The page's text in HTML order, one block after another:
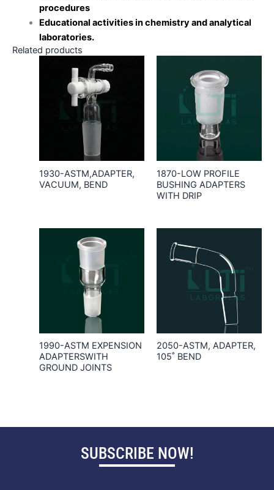
procedures
Educational activities in chemistry and analytical
laboratories.
Related products
1930-ASTM,ADAPTER,
VACUUM, BEND
1870-LOW PROFILE
BUSHING ADAPTERS
WITH DRIP
1990-ASTM EXPENSION
ADAPTERSWITH
GROUND JOINTS
2050-ASTM, ADAPTER,
105˚ BEND
SUBSCRIBE NOW!